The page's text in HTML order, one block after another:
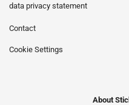
data privacy statement
Contact
Cookie Settings
About